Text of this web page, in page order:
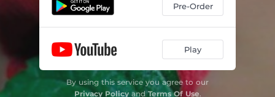
Pre-Order
Play
By using this service you agree to our
Privacy PolicyandTerms Of Use.